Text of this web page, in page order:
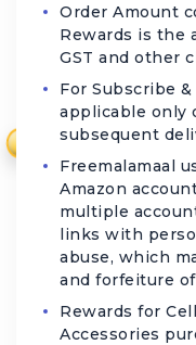
Order Amount
Rewards is the
GST and other
For Subscribe
applicable only
subsequent
Freemalamaal
Amazon
multiple
links with
abuse, which
and forfeiture
Rewards for
Accessories